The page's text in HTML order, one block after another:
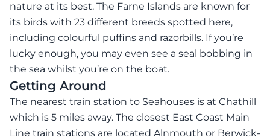
nature at its best. The Farne Islands are known for
its birds with 23 different breeds spotted here,
including colourful puffins and razorbills. If you’re
lucky enough, you may even see a seal bobbing in
the sea whilst you’re on the boat.
Getting Around
The nearest train station to Seahouses is at Chathill
which is 5 miles away. The closest East Coast Main
Line train stations are located Alnmouth or Berwick-